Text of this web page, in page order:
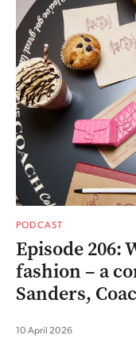
PODCAST
Episode 206:
fashion – a
Sanders,
10 April 2026